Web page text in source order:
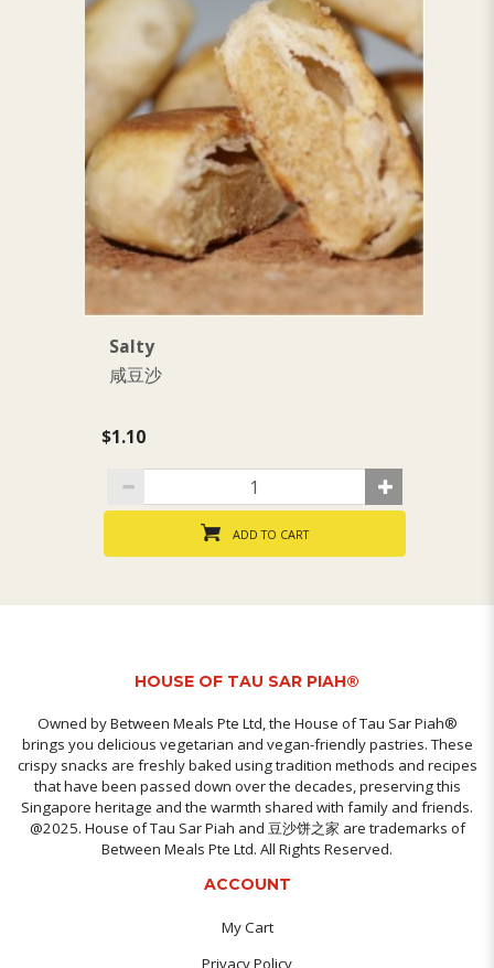
Salty
咸豆沙
$1.10
ADD TO CART
HOUSE OF TAU SAR PIAH®
Owned by Between Meals Pte Ltd, the House of Tau Sar Piah®
brings you delicious vegetarian and vegan-friendly pastries. These
crispy snacks are freshly baked using tradition methods and recipes
that have been passed down over the decades, preserving this
Singapore heritage and the warmth shared with family and friends.
@2025. House of Tau Sar Piah and 豆沙饼之家 are trademarks of
Between Meals Pte Ltd. All Rights Reserved.
ACCOUNT
My Cart
Privacy Policy